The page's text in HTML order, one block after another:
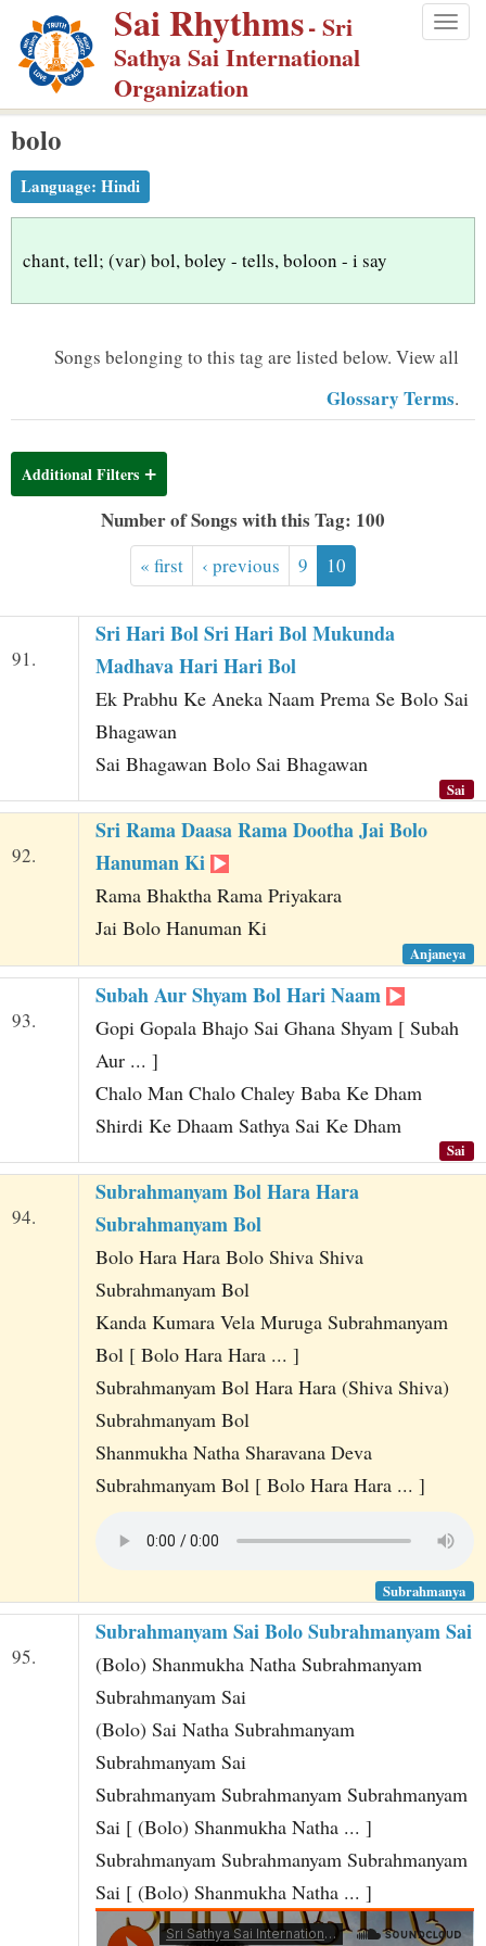
p
m
Sai Rhythms- Sri
Sathya Sai International
Organization
bolo
Language: Hindi
chant, tell; (var) bol, boley - tells, boloon - i say
Songs belonging to this tag are listed below. View all
Glossary Terms.
Additional Filters
Number of Songs with this Tag: 100
« first ‹ previous 9 10
91.
Sri Hari Bol Sri Hari Bol Mukunda
Madhava Hari Hari Bol
Ek Prabhu Ke Aneka Naam Prema Se Bolo Sai
Bhagawan
Sai Bhagawan Bolo Sai Bhagawan
Sai
92.
Sri Rama Daasa Rama Dootha Jai Bolo
Hanuman Ki
Rama Bhaktha Rama Priyakara
Jai Bolo Hanuman Ki
Anjaneya
93.
Subah Aur Shyam Bol Hari Naam
Gopi Gopala Bhajo Sai Ghana Shyam [ Subah
Aur ... ]
Chalo Man Chalo Chaley Baba Ke Dham
Shirdi Ke Dhaam Sathya Sai Ke Dham
Sai
94.
Subrahmanyam Bol Hara Hara
Subrahmanyam Bol
Bolo Hara Hara Bolo Shiva Shiva
Subrahmanyam Bol
Kanda Kumara Vela Muruga Subrahmanyam
Bol [ Bolo Hara Hara ... ]
Subrahmanyam Bol Hara Hara (Shiva Shiva)
Subrahmanyam Bol
Shanmukha Natha Sharavana Deva
Subrahmanyam Bol [ Bolo Hara Hara ... ]
Subrahmanya
95.
Subrahmanyam Sai Bolo Subrahmanyam Sai
(Bolo) Shanmukha Natha Subrahmanyam
Subrahmanyam Sai
(Bolo) Sai Natha Subrahmanyam
Subrahmanyam Sai
Subrahmanyam Subrahmanyam Subrahmanyam
Sai [ (Bolo) Shanmukha Natha ... ]
Subrahmanyam Subrahmanyam Subrahmanyam
Sai [ (Bolo) Shanmukha Natha ... ]